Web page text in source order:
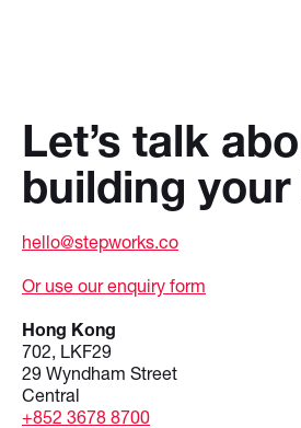
Let’s talk
building
hello@stepworks.co
Or use our enquiry form
Hong Kong
702, LKF29
29 Wyndham Street
Central
+852 3678 8700